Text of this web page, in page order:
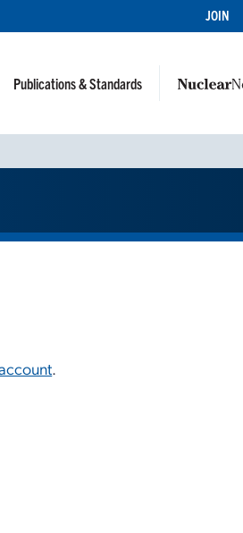
JOIN
Publications & Standards
.